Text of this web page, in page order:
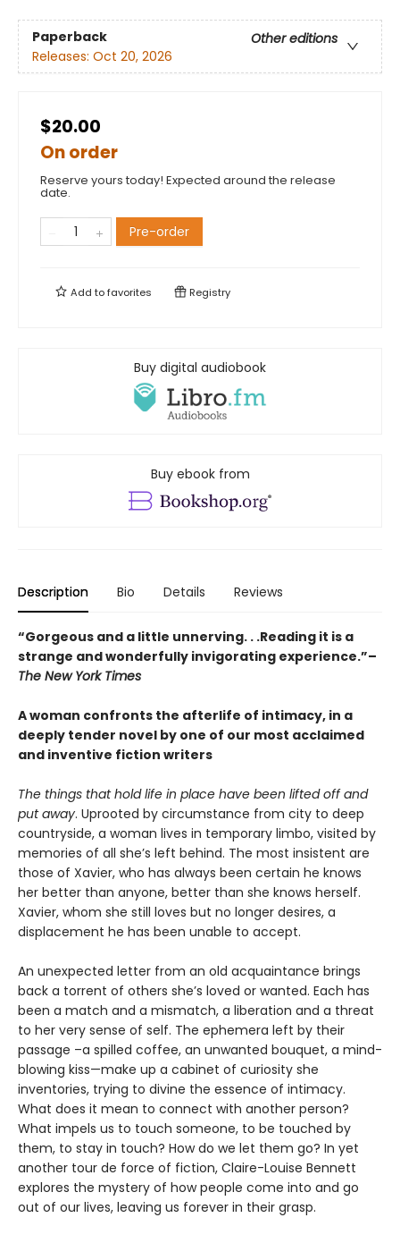
Paperback
Other editions
Releases: Oct 20, 2026
$20.00
On order
Reserve yours today! Expected around the release
date.
Pre-order
Add tofavorites Registry
Buy digital audiobook
Buy ebook from
Description Bio Details Reviews
“Gorgeous and a little unnerving. . .Reading it is a
strange and wonderfully invigorating experience.”–
The New York Times
A woman confronts the afterlife of intimacy, in a
deeply tender novel by one of our most acclaimed
and inventive fiction writers
The things that hold life in place have been lifted off and
put away. Uprooted by circumstance from city to deep
countryside, a woman lives in temporary limbo, visited by
memories of all she’s left behind. The most insistent are
those of Xavier, who has always been certain he knows
her better than anyone, better than she knows herself.
Xavier, whom she still loves but no longer desires, a
displacement he has been unable to accept.
An unexpected letter from an old acquaintance brings
back a torrent of others she’s loved or wanted. Each has
been a match and a mismatch, a liberation and a threat
to her very sense of self. The ephemera left by their
passage –a spilled coffee, an unwanted bouquet, a mind-
blowing kiss—make up a cabinet of curiosity she
inventories, trying to divine the essence of intimacy.
What does it mean to connect with another person?
What impels us to touch someone, to be touched by
them, to stay in touch? How do we let them go? In yet
another tour de force of fiction, Claire-Louise Bennett
explores the mystery of how people come into and go
out of our lives, leaving us forever in their grasp.